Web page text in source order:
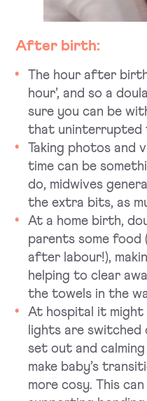
After birth:
The hour after
hour’, and so a
sure you can be
that uninterrupted
Taking photos and
time can be
do, midwives
the extra bits, as
At a home birth,
parents some food
after labour!),
helping to clear
the towels in the
At hospital it might
lights are
set out and
make baby’s
more cosy. This